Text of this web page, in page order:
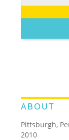
ABOUT
Pittsburgh,
2010